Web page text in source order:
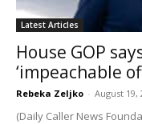
Latest Articles
House GOP
‘impeachable
Rebeka Zeljko - August 19,
(Daily Caller News